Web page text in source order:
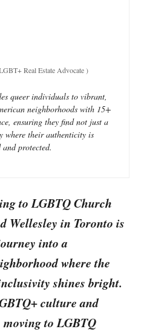
Real Estate Advocate)
queer individuals to vibrant,
neighborhoods with 15+
ensuring they find not just a
where their authenticity is
and protected.
to LGBTQ Church
Wellesley in Toronto is
into a
where the
shines bright.
culture and
to LGBTQ